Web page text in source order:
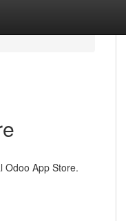
Odoo App Store.